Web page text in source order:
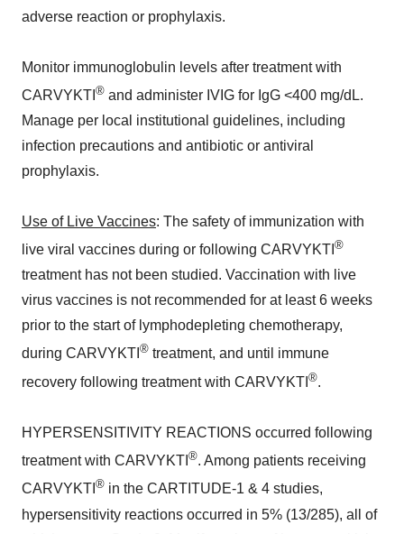
adverse reaction or prophylaxis.
Monitor immunoglobulin levels after treatment with
CARVYKTI ® and administer IVIG for IgG <400 mg/dL.
Manage per local institutional guidelines, including
infection precautions and antibiotic or antiviral
prophylaxis.
Use of Live Vaccines: The safety of immunization with
live viral vaccines during or following CARVYKTI ®
treatment has not been studied. Vaccination with live
virus vaccines is not recommended for at least 6 weeks
prior to the start of lymphodepleting chemotherapy,
during CARVYKTI ® treatment, and until immune
recovery following treatment with CARVYKTI ®.
HYPERSENSITIVITY REACTIONS occurred following
treatment with CARVYKTI ®. Among patients receiving
CARVYKTI ® in the CARTITUDE-1 & 4 studies,
hypersensitivity reactions occurred in 5% (13/285), all of